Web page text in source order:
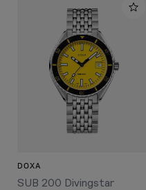
DOXA
SUB 200 Divingstar